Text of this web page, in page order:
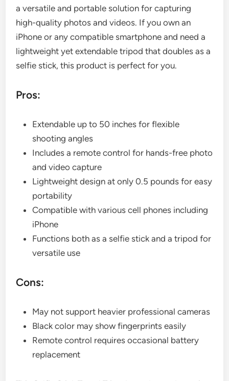
a versatile and portable solution for capturing
high-quality photos and videos. If you own an
iPhone or any compatible smartphone and need a
lightweight yet extendable tripod that doubles as a
selfie stick, this product is perfect for you.
Pros:
Extendable up to 50 inches for flexible
shooting angles
Includes a remote control for hands-free photo
and video capture
Lightweight design at only 0.5 pounds for easy
portability
Compatible with various cell phones including
iPhone
Functions both as a selfie stick and a tripod for
versatile use
Cons:
May not support heavier professional cameras
Black color may show fingerprints easily
Remote control requires occasional battery
replacement